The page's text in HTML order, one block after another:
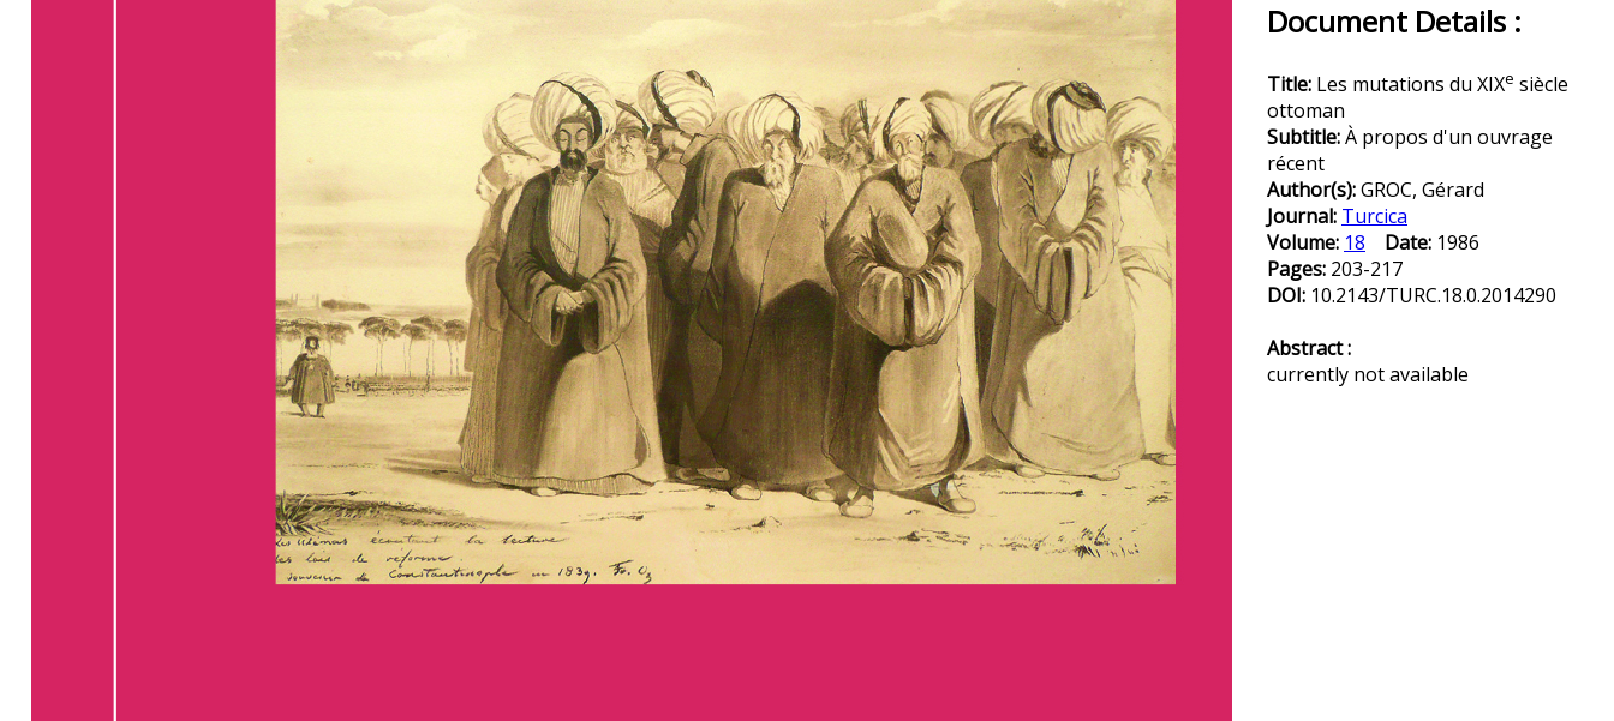
Document Details :
Title: Les mutations du XIXe siècle
ottoman
Subtitle:À propos d'un ouvrage
récent
Author(s):GROC, Gérard
Journal: Turcica
Volume: 18 Date: 1986
Pages: 203-217
DOI: 10.2143/TURC.18.0.2014290
Abstract :
currently not available